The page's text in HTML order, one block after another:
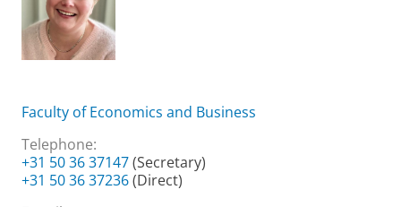
Faculty of Economics and Business
Telephone:
+31 50 36 37147(Secretary)
+31 50 36 37236(Direct)